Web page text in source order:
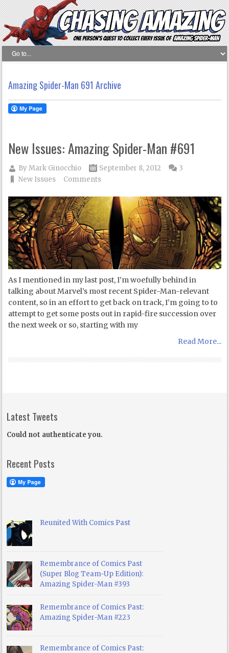
Amazing Spider-Man 691 Archive
New Issues: Amazing Spider-Man #691
ByMark Ginocchio
September 8, 2012
New Issues
3
Comments
As I mentioned in my last post, I’m woefully behind in
talking about Marvel’s most recent Spider-Man-relevant
content, so in an effort to get back on track, I’m going to to
attempt to get some posts out in rapid-fire succession over
the next week or so, starting with my
Read More...
Latest Tweets
Could not authenticate you.
Recent Posts
Reunited With Comics Past
Remembrance of Comics Past
(Super Blog Team-Up Edition):
Amazing Spider-Man #393
Remembrance of Comics Past:
Amazing Spider-Man #223
Remembrance of Comics Past: